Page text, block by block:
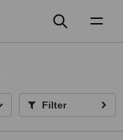
Filter